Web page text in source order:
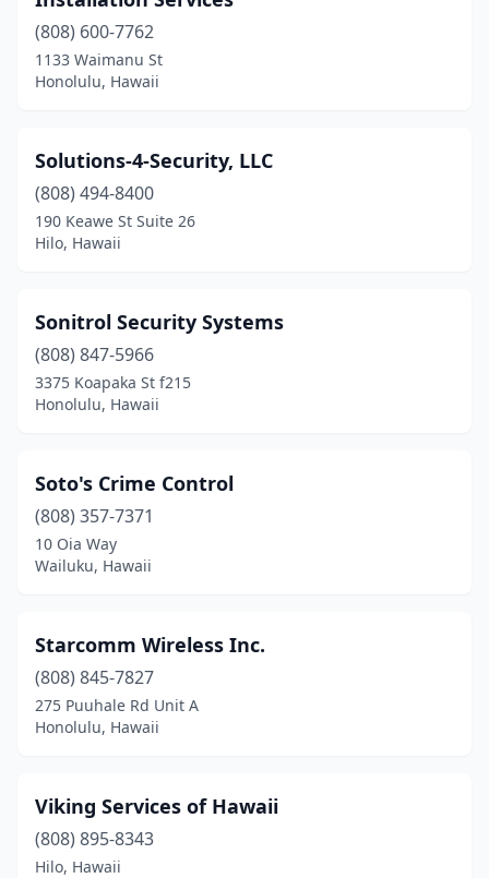
(808) 600-7762
1133 Waimanu St
Honolulu, Hawaii
Solutions-4-Security, LLC
(808) 494-8400
190 Keawe St Suite 26
Hilo, Hawaii
Sonitrol Security Systems
(808) 847-5966
3375 Koapaka St f215
Honolulu, Hawaii
Soto's Crime Control
(808) 357-7371
10 Oia Way
Wailuku, Hawaii
Starcomm Wireless Inc.
(808) 845-7827
275 Puuhale Rd Unit A
Honolulu, Hawaii
Viking Services of Hawaii
(808) 895-8343
Hilo, Hawaii